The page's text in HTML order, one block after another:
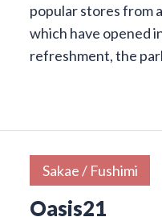
popular stores from
which have opened
refreshment, the
Sakae / Fushimi
Oasis21